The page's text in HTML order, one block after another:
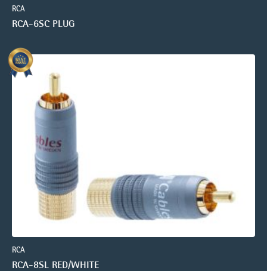
RCA
RCA-6SC PLUG
RCA
RCA-8SL RED/WHITE